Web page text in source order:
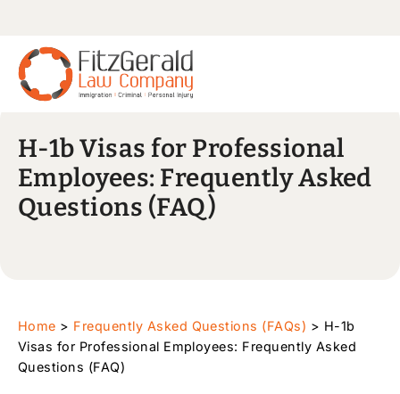
H-1b Visas for Professional
Employees: Frequently Asked
Questions (FAQ)
Home > Frequently Asked Questions (FAQs) > H-1b
Visas for Professional Employees: Frequently Asked
Questions (FAQ)